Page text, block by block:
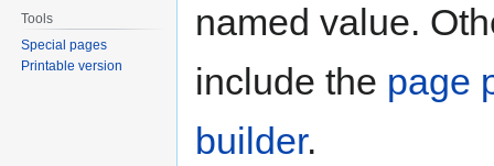
named value.
include the page
builder.
Tools
Special pages
Printable version